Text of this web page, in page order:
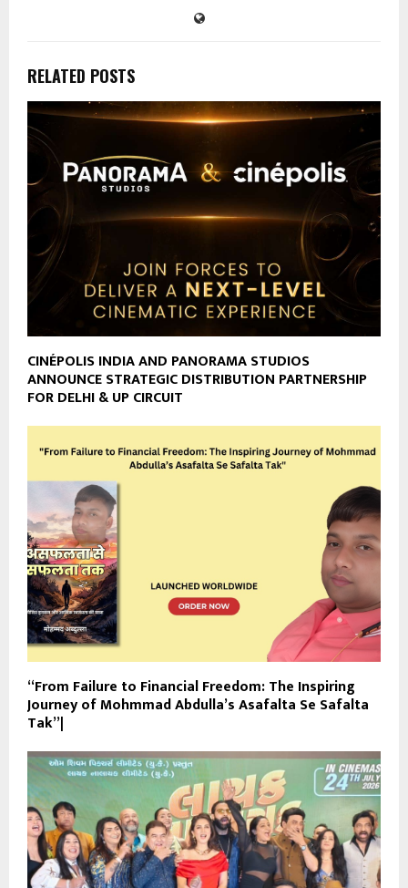
RELATED POSTS
CINÉPOLIS INDIA AND PANORAMA STUDIOS
ANNOUNCE STRATEGIC DISTRIBUTION PARTNERSHIP
FOR DELHI & UP CIRCUIT
“From Failure to Financial Freedom: The Inspiring
Journey of Mohmmad Abdulla’s Asafalta Se Safalta
Tak”|